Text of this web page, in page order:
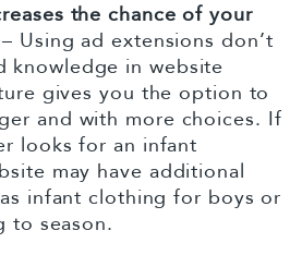
the chance of your
– Using ad extensions don’t
knowledge in website
gives you the option to
and with more choices. If
looks for an infant
may have additional
infant clothing for boys or
to season.